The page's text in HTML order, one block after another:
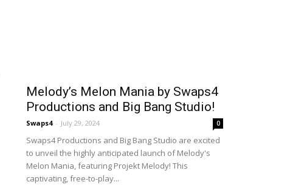
Melody’s Melon Mania by Swaps4
Productions and Big Bang Studio!
Swaps4 - July 29, 2024 0
Swaps4 Productions and Big Bang Studio are excited
to unveil the highly anticipated launch of Melody's
Melon Mania, featuring Projekt Melody! This
captivating, free-to-play...